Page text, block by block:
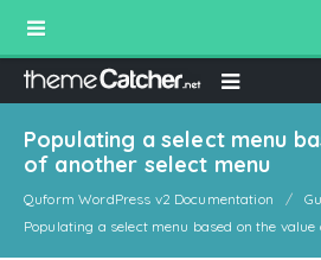
Populating a select menu
of another select menu
Quform WordPress v2 Documentation
Populating a select menu based on the